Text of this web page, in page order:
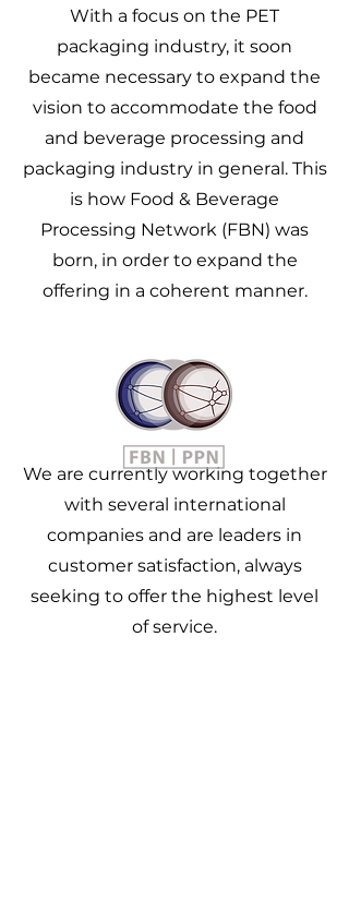
With a focus on the PET
packaging industry, it soon
became necessary to expand the
vision to accommodate the food
and beverage processing and
packaging industry in general. This
is how Food & Beverage
Processing Network (FBN) was
born, in order to expand the
offering in a coherent manner.
We are currently working together
with several international
companies and are leaders in
customer satisfaction, always
seeking to offer the highest level
of service.